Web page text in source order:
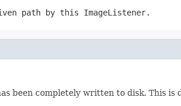
path by this ImageListener.
been completely written to disk. This